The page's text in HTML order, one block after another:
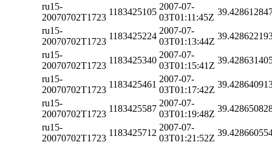
ru15-
20070702T1723
1183425105
2007-07-
03T01:11:45Z
ru15-
20070702T1723
1183425224
2007-07-
03T01:13:44Z
ru15-
20070702T1723
1183425340
2007-07-
03T01:15:41Z
ru15-
20070702T1723
1183425461
2007-07-
03T01:17:42Z
ru15-
20070702T1723
1183425587
2007-07-
03T01:19:48Z
ru15-
20070702T1723
1183425712
2007-07-
03T01:21:52Z